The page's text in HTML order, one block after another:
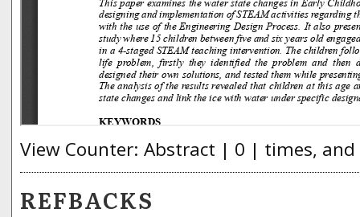
View Counter: Abstract | 0 | times, and
REFBACKS